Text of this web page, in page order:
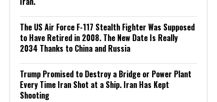
The US Air Force F-117 Stealth Fighter Was Supposed
to Have Retired in 2008. The New Date Is Really
2034 Thanks to China and Russia
Trump Promised to Destroy a Bridge or Power Plant
Every Time Iran Shot at a Ship. Iran Has Kept
Shooting